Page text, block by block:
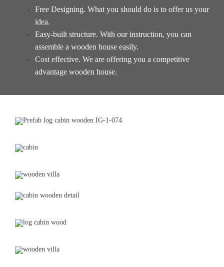
Free Designing. What you should do is to offer us your
idea.
Easy-built structure. With our instruction, you can
assemble a wooden house easily.
Cost effective. We are offering you a competitive
advantage wooden house.